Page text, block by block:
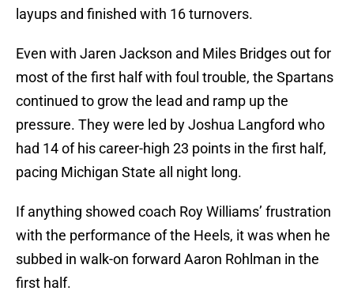
layups and finished with 16 turnovers.
Even with Jaren Jackson and Miles Bridges out for
most of the first half with foul trouble, the Spartans
continued to grow the lead and ramp up the
pressure. They were led by Joshua Langford who
had 14 of his career-high 23 points in the first half,
pacing Michigan State all night long.
If anything showed coach Roy Williams’ frustration
with the performance of the Heels, it was when he
subbed in walk-on forward Aaron Rohlman in the
first half.